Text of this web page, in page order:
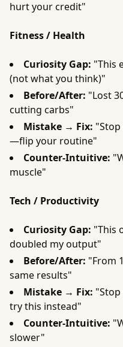
hurt your credit"
Fitness / Health
Curiosity Gap: "This
(not what you think)"
Before/After: "Lost
cutting carbs"
Mistake → Fix:
—flip your routine"
Counter-Intuitive:
muscle"
Tech / Productivity
Curiosity Gap: "This
doubled my output"
Before/After: "From
same results"
Mistake → Fix:
try this instead"
Counter-Intuitive:
slower"